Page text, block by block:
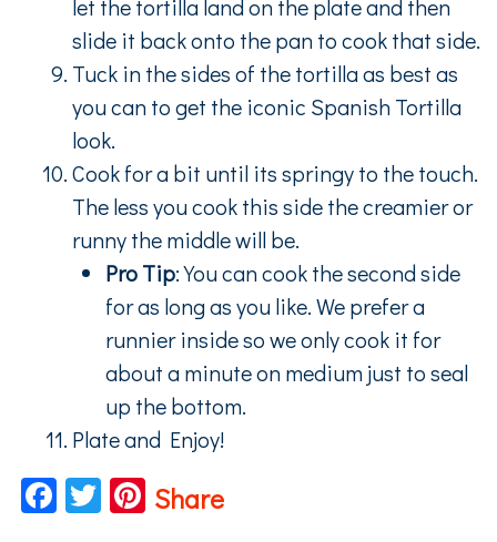
let the tortilla land on the plate and then
slide it back onto the pan to cook that side.
Tuck in the sides of the tortilla as best as
you can to get the iconic Spanish Tortilla
look.
Cook for a bit until its springy to the touch.
The less you cook this side the creamier or
runny the middle will be.
Pro Tip: You can cook the second side
for as long as you like. We prefer a
runnier inside so we only cook it for
about a minute on medium just to seal
up the bottom.
Plate and Enjoy!
Facebook
TwitterPinterest
Share